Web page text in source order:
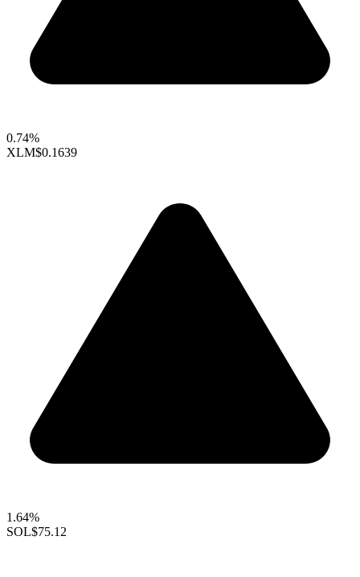
0.74%
XLM$0.1639
1.64%
SOL$75.12